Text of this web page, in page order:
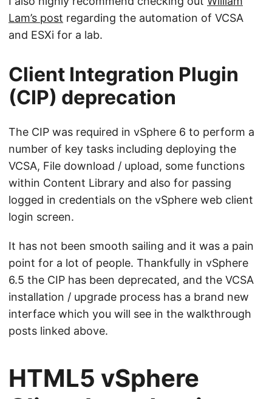
Lam’s post regarding the automation of VCSA
and ESXi for a lab.
Client Integration Plugin
(CIP) deprecation
The CIP was required in vSphere 6 to perform a
number of key tasks including deploying the
VCSA, File download / upload, some functions
within Content Library and also for passing
logged in credentials on the vSphere web client
login screen.
It has not been smooth sailing and it was a pain
point for a lot of people. Thankfully in vSphere
6.5 the CIP has been deprecated, and the VCSA
installation / upgrade process has a brand new
interface which you will see in the walkthrough
posts linked above.
HTML5 vSphere